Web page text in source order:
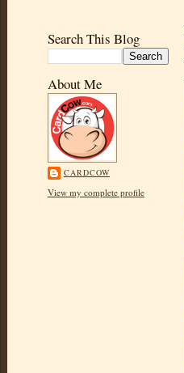
Search This Blog
About Me
CARDCOW
View my complete profile